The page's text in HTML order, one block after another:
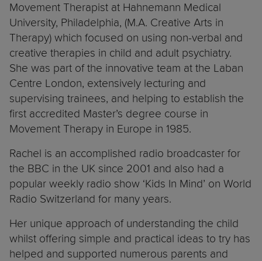
Movement Therapist at Hahnemann Medical
University, Philadelphia, (M.A. Creative Arts in
Therapy) which focused on using non-verbal and
creative therapies in child and adult psychiatry.
She was part of the innovative team at the Laban
Centre London, extensively lecturing and
supervising trainees, and helping to establish the
first accredited Master’s degree course in
Movement Therapy in Europe in 1985.
Rachel is an accomplished radio broadcaster for
the BBC in the UK since 2001 and also had a
popular weekly radio show ‘Kids In Mind’ on World
Radio Switzerland for many years.
Her unique approach of understanding the child
whilst offering simple and practical ideas to try has
helped and supported numerous parents and